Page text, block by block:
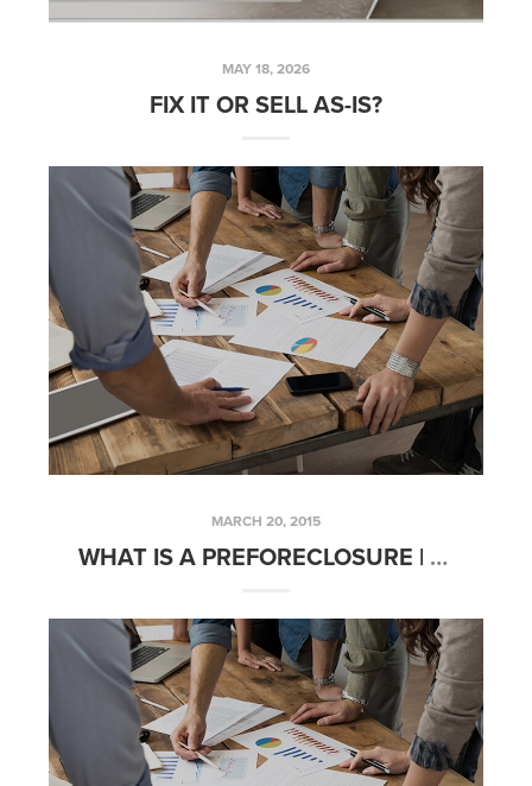
MAY 18, 2026
FIX IT OR SELL AS-IS?
MARCH 20, 2015
WHAT IS A PREFORECLOSURE | FRIDAYS WITH FRED